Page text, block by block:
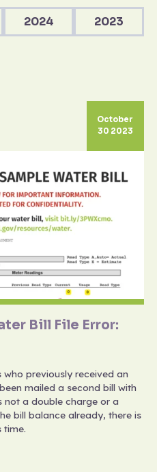
2024 2023
October
30 2023
Bill File Error:
previously received an
mailed a second bill with
not a double charge or a
bill balance already, there is
time.